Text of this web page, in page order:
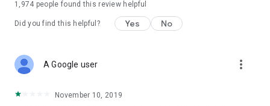
1,974 people found this review helpful
Did you find this helpful? Yes No
A Google user more_vert
November 10, 2019